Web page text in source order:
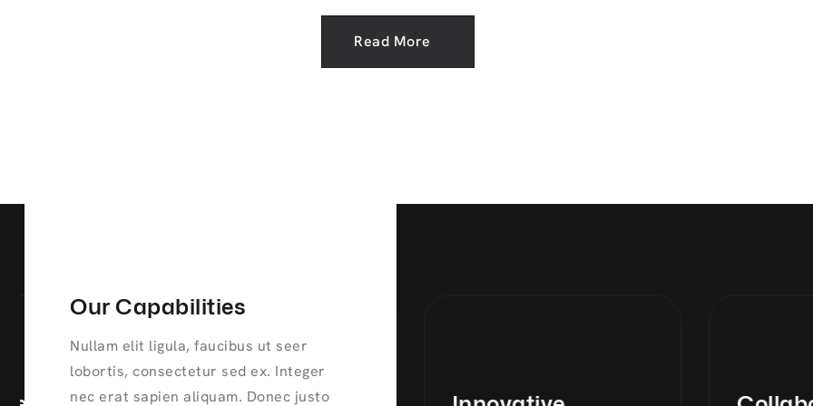
Read More
Our Capabilities
Nullam elit ligula, faucibus ut seer
lobortis, consectetur sed ex. Integer
nec erat sapien aliquam. Donec justo